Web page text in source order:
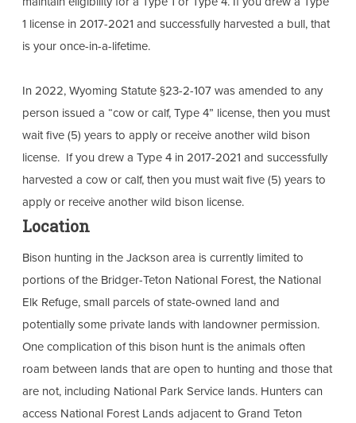
1 license in 2017-2021 and successfully harvested a bull, that
is your once-in-a-lifetime.
In 2022, Wyoming Statute §23-2-107 was amended to any
person issued a “cow or calf, Type 4” license, then you must
wait five (5) years to apply or receive another wild bison
license. If you drew a Type 4 in 2017-2021 and successfully
harvested a cow or calf, then you must wait five (5) years to
apply or receive another wild bison license.
Location
Bison hunting in the Jackson area is currently limited to
portions of the Bridger-Teton National Forest, the National
Elk Refuge, small parcels of state-owned land and
potentially some private lands with landowner permission.
One complication of this bison hunt is the animals often
roam between lands that are open to hunting and those that
are not, including National Park Service lands. Hunters can
access National Forest Lands adjacent to Grand Teton